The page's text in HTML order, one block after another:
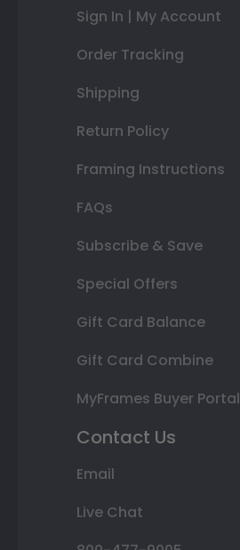
Sign In | My Account
Order Tracking
Shipping
Return Policy
Framing Instructions
FAQs
Subscribe & Save
Special Offers
Gift Card Balance
Gift Card Combine
MyFrames Buyer Portal
Contact Us
Email
Live Chat